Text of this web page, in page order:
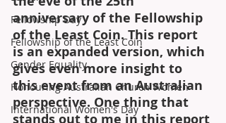
Fellowship Day
Fellowship of the Least Coin
Gender Equality
Honouring Australian Church Women
International Women's Day
anniversary of the Fellowship
of the Least Coin. This report
is an expanded version, which
gives even more insight to
this event from an Australian
perspective. One thing that
stands out to me in this report